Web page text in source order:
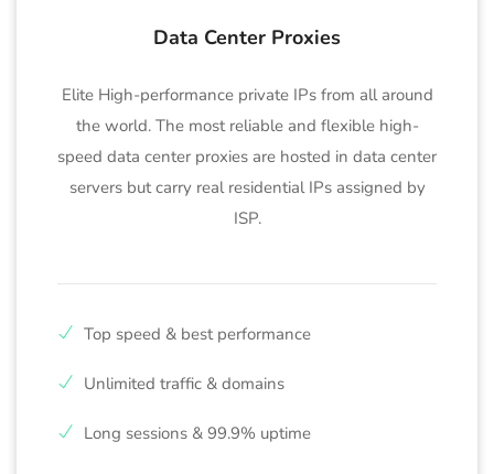
Data Center Proxies
Elite High-performance private IPs from all around
the world. The most reliable and flexible high-
speed data center proxies are hosted in data center
servers but carry real residential IPs assigned by
ISP.
Top speed & best performance
Unlimited traffic & domains
Long sessions & 99.9% uptime